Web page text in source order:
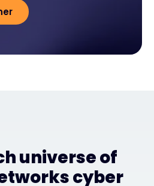
universe of
cyber